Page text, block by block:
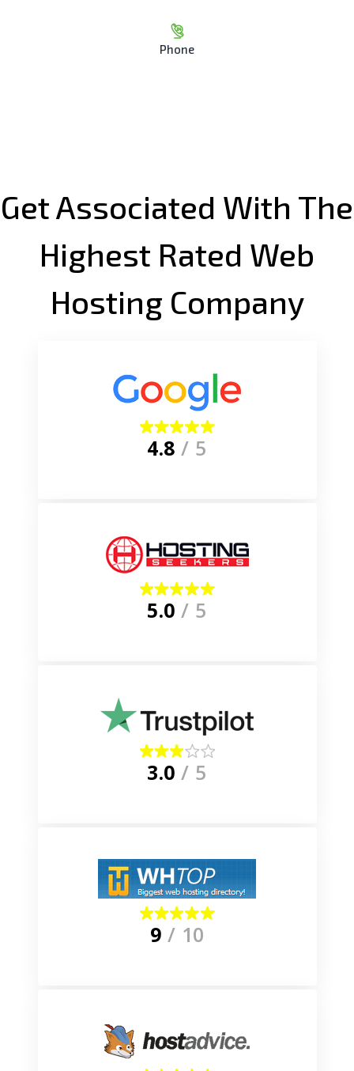
Phone
Get Associated With The
Highest Rated Web
Hosting Company
4.8 / 5
5.0 / 5
3.0 / 5
9 / 10